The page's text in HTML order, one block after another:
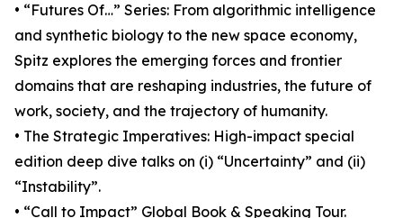
• “Futures Of…” Series: From algorithmic intelligence
and synthetic biology to the new space economy,
Spitz explores the emerging forces and frontier
domains that are reshaping industries, the future of
work, society, and the trajectory of humanity.
• The Strategic Imperatives: High-impact special
edition deep dive talks on (i) “Uncertainty” and (ii)
“Instability”.
• “Call to Impact” Global Book & Speaking Tour.